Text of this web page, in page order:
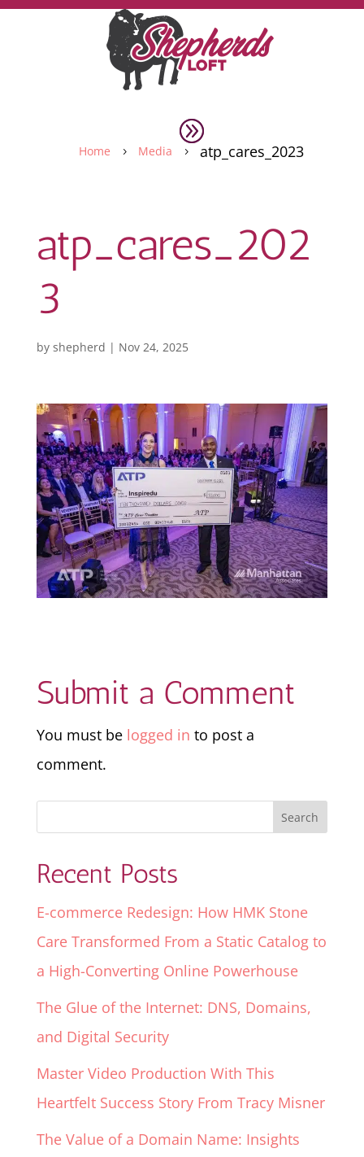
Home 5 Media 5 atp_cares_2023
atp_cares_202
3
by shepherd | Nov 24, 2025
Submit a Comment
You must be logged in to post a
comment.
Recent Posts
E-commerce Redesign: How HMK Stone
Care Transformed From a Static Catalog to
a High-Converting Online Powerhouse
The Glue of the Internet: DNS, Domains,
and Digital Security
Master Video Production With This
Heartfelt Success Story From Tracy Misner
The Value of a Domain Name: Insights